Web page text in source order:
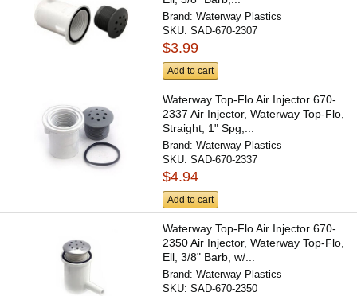
Brand:Waterway Plastics
SKU:SAD-670-2307
$3.99
Add to cart
Waterway Top-Flo Air Injector 670-
2337 Air Injector, Waterway Top-Flo,
Straight, 1" Spg,...
Brand:Waterway Plastics
SKU:SAD-670-2337
$4.94
Add to cart
Waterway Top-Flo Air Injector 670-
2350 Air Injector, Waterway Top-Flo,
Ell, 3/8" Barb, w/...
Brand:Waterway Plastics
SKU:SAD-670-2350